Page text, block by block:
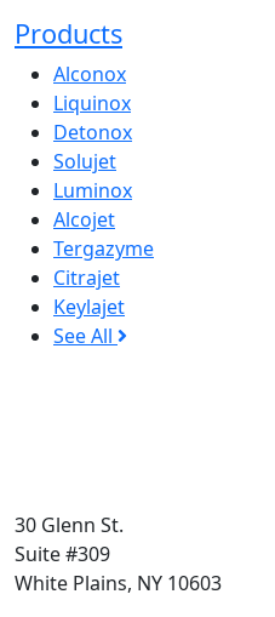
Products
Alconox
Liquinox
Detonox
Solujet
Luminox
Alcojet
Tergazyme
Citrajet
Keylajet
See All
30 Glenn St.
Suite #309
White Plains, NY 10603